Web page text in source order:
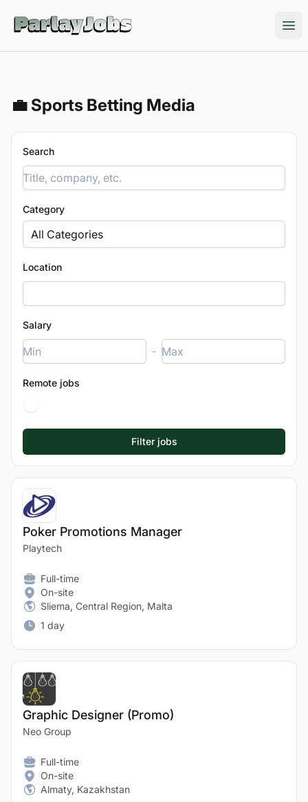
ParlayJobs
💼 Sports Betting Media
Search
Category
All Categories
Location
Salary
-
Remote jobs
Poker Promotions Manager
Playtech
Full-time
On-site
Sliema, Central Region, Malta
1 day
Graphic Designer (Promo)
Neo Group
Full-time
On-site
Almaty, Kazakhstan